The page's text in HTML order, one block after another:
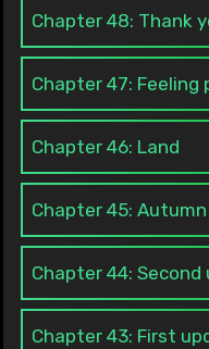
Chapter 48: Thank
Chapter 47:
Chapter 46: Land
Chapter 45:
Chapter 44: Second
Chapter 43: First